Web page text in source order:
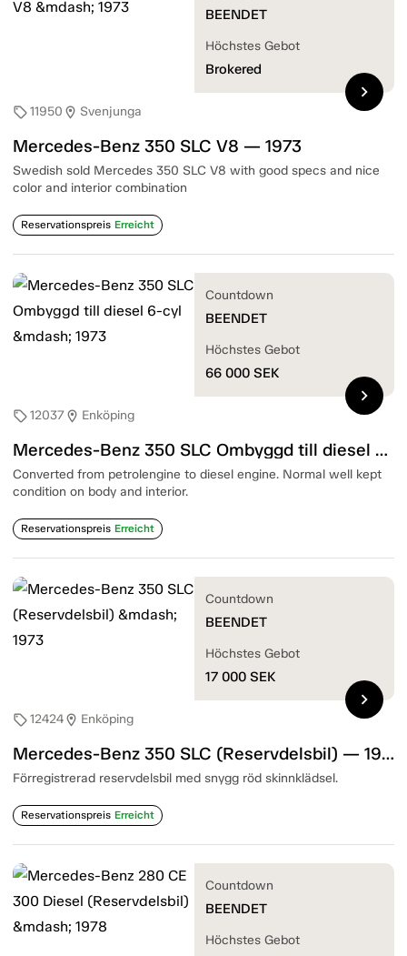
sell11950 location_on Svenjunga
Mercedes-Benz 350 SLC V8 — 1973
Swedish sold Mercedes 350 SLC V8 with good specs and nice
color and interior combination
Reservationspreis Erreicht
BEENDET
Höchstes Gebot
Brokered
chevron_right
sell12037location_on Enköping
Mercedes-Benz 350 SLC Ombyggd till diesel 6-cyl — 1973
Converted from petrolengine to diesel engine. Normal well kept
condition on body and interior.
Reservationspreis Erreicht
Countdown
BEENDET
Höchstes Gebot
66 000 SEK
chevron_right
sell12424location_on Enköping
Mercedes-Benz 350 SLC (Reservdelsbil) — 1973
Förregistrerad reservdelsbil med snygg röd skinnklädsel.
Reservationspreis Erreicht
Countdown
BEENDET
Höchstes Gebot
17 000 SEK
chevron_right
Countdown
BEENDET
Höchstes Gebot